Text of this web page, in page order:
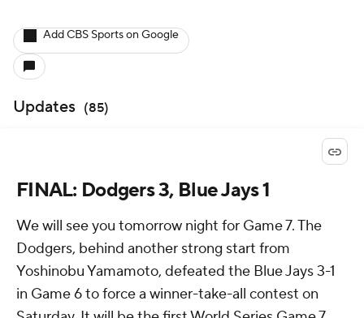
Add CBS Sports on Google
Updates (85)
FINAL: Dodgers 3, Blue Jays 1
We will see you tomorrow night for Game 7. The
Dodgers, behind another strong start from
Yoshinobu Yamamoto, defeated the Blue Jays 3-1
in Game 6 to force a winner-take-all contest on